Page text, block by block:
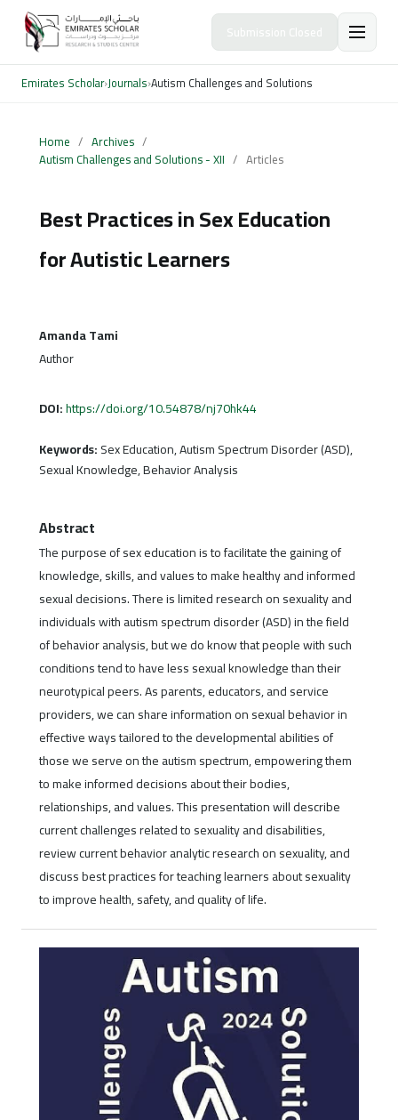
Emirates Scholar›Journals›Autism Challenges and Solutions
Home / Archives /
Autism Challenges and Solutions - XII / Articles
Best Practices in Sex Education
for Autistic Learners
Amanda Tami
Author
DOI:https://doi.org/10.54878/nj70hk44
Keywords:Sex Education, Autism Spectrum Disorder (ASD),
Sexual Knowledge, Behavior Analysis
Abstract
The purpose of sex education is to facilitate the gaining of
knowledge, skills, and values to make healthy and informed
sexual decisions. There is limited research on sexuality and
individuals with autism spectrum disorder (ASD) in the field
of behavior analysis, but we do know that people with such
conditions tend to have less sexual knowledge than their
neurotypical peers. As parents, educators, and service
providers, we can share information on sexual behavior in
effective ways tailored to the developmental abilities of
those we serve on the autism spectrum, empowering them
to make informed decisions about their bodies,
relationships, and values. This presentation will describe
current challenges related to sexuality and disabilities,
review current behavior analytic research on sexuality, and
discuss best practices for teaching learners about sexuality
to improve health, safety, and quality of life.